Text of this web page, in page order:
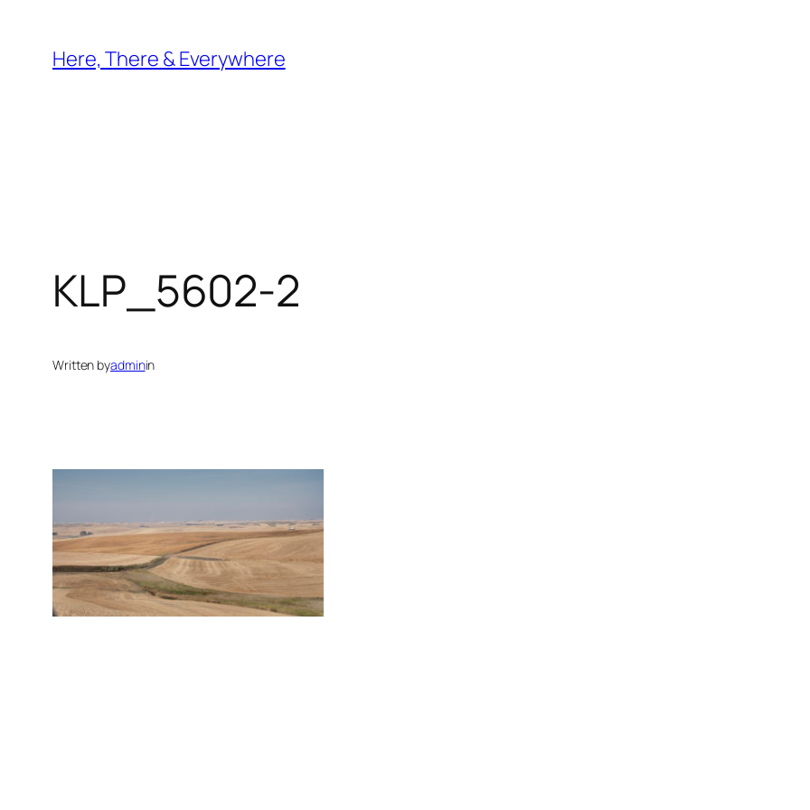
content
Here, There & Everywhere
KLP_5602-2
Written byadminin